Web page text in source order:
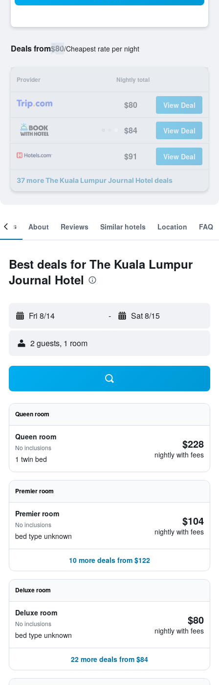
Deals from$80/Cheapest rate per night
Provider Nightly total
$80 View Deal
$84 View Deal
$91 View Deal
37 more The Kuala Lumpur Journal Hotel deals
About Reviews Similar hotels Location FAQ
Best deals for The Kuala Lumpur
Journal Hotel
Fri 8/14 - Sat 8/15
2 guests, 1 room
Queen room
Queen room
No inclusions
1 twin bed
$228
nightly with fees
Premier room
Premier room
No inclusions
bed type unknown
$104
nightly with fees
10 more deals from $122
Deluxe room
Deluxe room
No inclusions
bed type unknown
$80
nightly with fees
22 more deals from $84